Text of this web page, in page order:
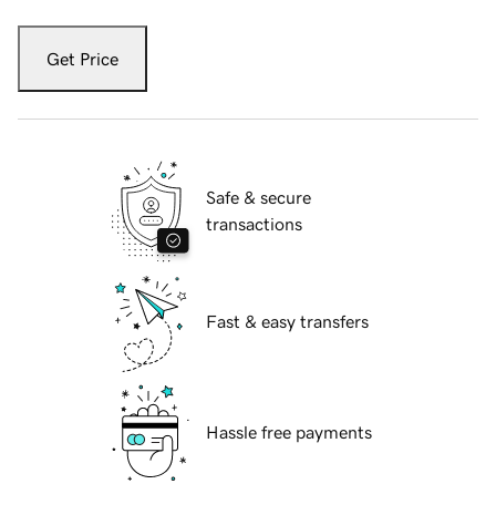
Get Price
Safe & secure
transactions
Fast & easy transfers
Hassle free payments